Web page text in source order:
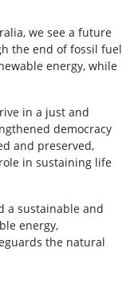
we see a future
the end of fossil fuel
energy, while
in a just and
democracy
and preserved,
in sustaining life
a sustainable and
energy,
the natural